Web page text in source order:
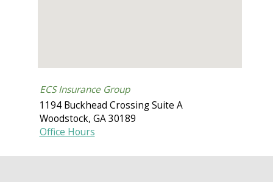
ECS Insurance Group
1194 Buckhead Crossing Suite A
Woodstock, GA 30189
Office Hours